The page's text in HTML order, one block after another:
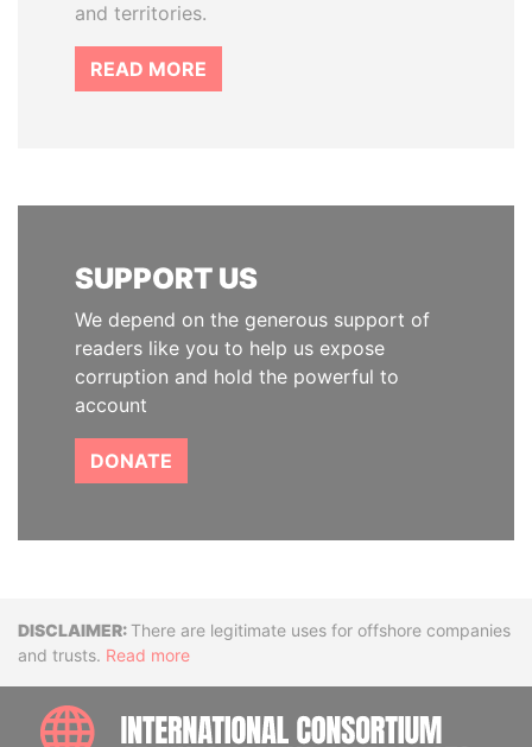
and territories.
READ MORE
SUPPORT US
We depend on the generous support of
readers like you to help us expose
corruption and hold the powerful to
account
DONATE
DisclaimerThere are legitimate uses for offshore companies
and trusts. Read more